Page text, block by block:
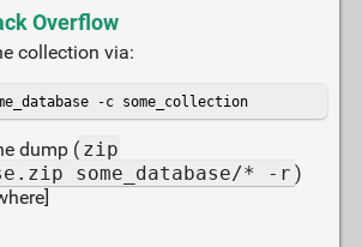
Overflow
collection via:
-c some_collection
dump ( zip
some_database/* -r )